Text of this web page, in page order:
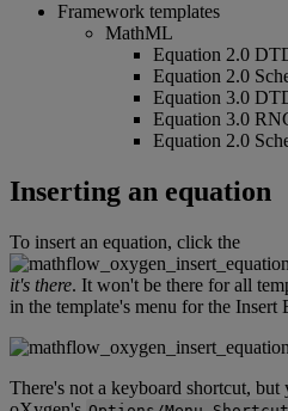
Framework templates
MathML
Equation 2.0
Equation 2.0
Equation 3.0
Equation 3.0
Equation 2.0
Inserting an equation
To insert an equation, click the
it's there. It won't be there for all
in the template's menu for the Insert
There's not a keyboard shortcut, but